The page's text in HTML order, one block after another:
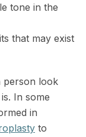
tone in the
that may exist
person look
In some
in
to